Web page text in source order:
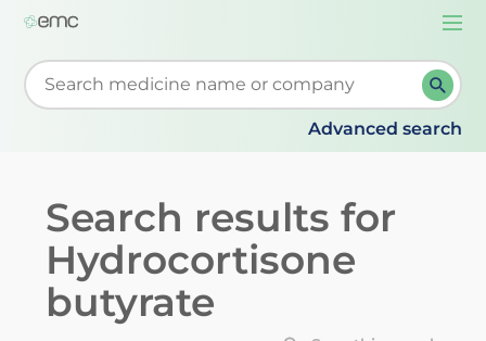
Start typing to retrieve search suggestions. When
Advanced search
Search results for
Hydrocortisone
butyrate